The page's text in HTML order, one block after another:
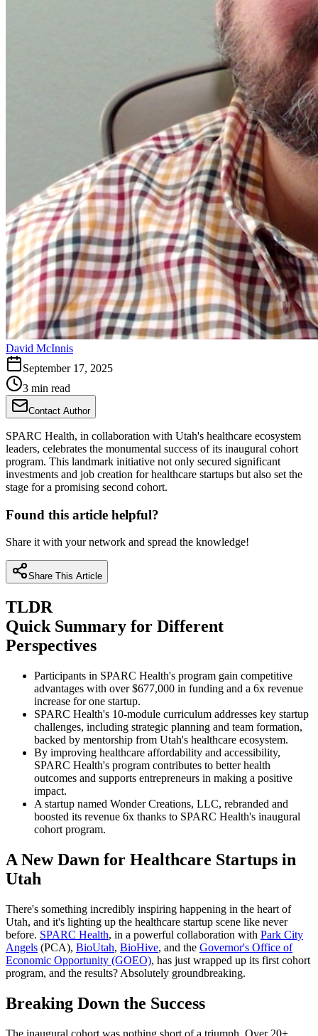
David McInnis
September 17, 2025
3 min read
Contact Author
SPARC Health, in collaboration with Utah's healthcare ecosystem
leaders, celebrates the monumental success of its inaugural cohort
program. This landmark initiative not only secured significant
investments and job creation for healthcare startups but also set the
stage for a promising second cohort.
Found this article helpful?
Share it with your network and spread the knowledge!
Share This Article
TLDR
Quick Summary for Different
Perspectives
Participants in SPARC Health's program gain competitive
advantages with over $677,000 in funding and a 6x revenue
increase for one startup.
SPARC Health's 10-module curriculum addresses key startup
challenges, including strategic planning and team formation,
backed by mentorship from Utah's healthcare ecosystem.
By improving healthcare affordability and accessibility,
SPARC Health's program contributes to better health
outcomes and supports entrepreneurs in making a positive
impact.
A startup named Wonder Creations, LLC, rebranded and
boosted its revenue 6x thanks to SPARC Health's inaugural
cohort program.
A New Dawn for Healthcare Startups in
Utah
There's something incredibly inspiring happening in the heart of
Utah, and it's lighting up the healthcare startup scene like never
before. SPARC Health, in a powerful collaboration with Park City
Angels (PCA), BioUtah, BioHive, and the Governor's Office of
Economic Opportunity (GOEO), has just wrapped up its first cohort
program, and the results? Absolutely groundbreaking.
Breaking Down the Success
The inaugural cohort was nothing short of a triumph. Over 20+